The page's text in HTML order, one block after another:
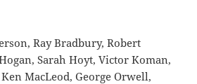
Ray Bradbury, Robert
Sarah Hoyt, Victor Koman,
MacLeod, George Orwell,